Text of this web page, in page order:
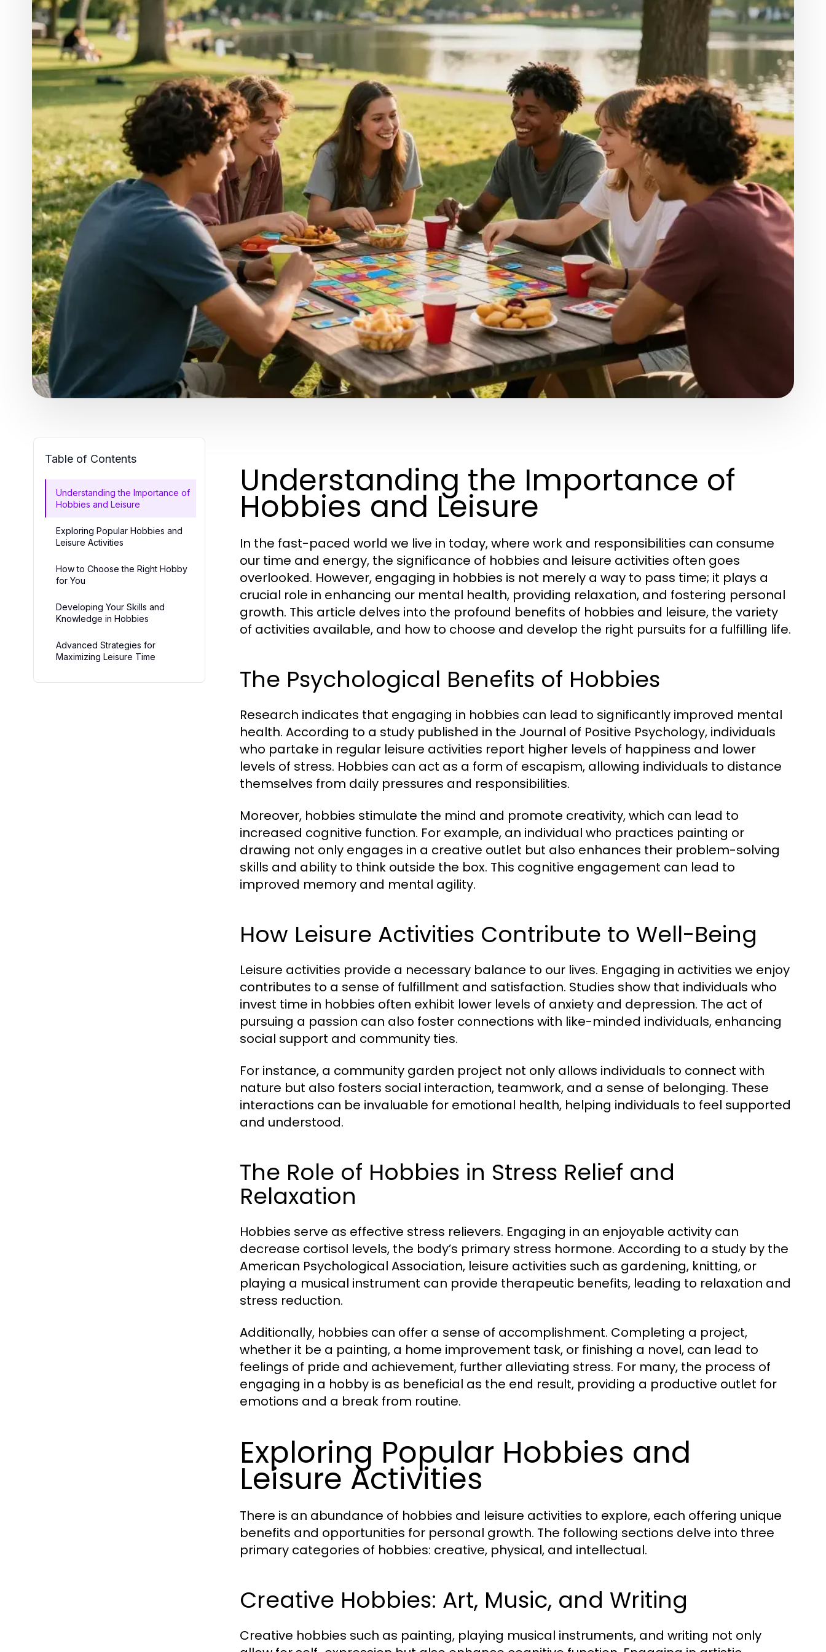
Table of Contents
Understanding the Importance of
Hobbies and Leisure
Exploring Popular Hobbies and
Leisure Activities
How to Choose the Right Hobby
for You
Developing Your Skills and
Knowledge in Hobbies
Advanced Strategies for
Maximizing Leisure Time
Understanding the Importance of
Hobbies and Leisure
In the fast-paced world we live in today, where work and responsibilities can consume
our time and energy, the significance of hobbies and leisure activities often goes
overlooked. However, engaging in hobbies is not merely a way to pass time; it plays a
crucial role in enhancing our mental health, providing relaxation, and fostering personal
growth. This article delves into the profound benefits of hobbies and leisure, the variety
of activities available, and how to choose and develop the right pursuits for a fulfilling life.
The Psychological Benefits of Hobbies
Research indicates that engaging in hobbies can lead to significantly improved mental
health. According to a study published in the Journal of Positive Psychology, individuals
who partake in regular leisure activities report higher levels of happiness and lower
levels of stress. Hobbies can act as a form of escapism, allowing individuals to distance
themselves from daily pressures and responsibilities.
Moreover, hobbies stimulate the mind and promote creativity, which can lead to
increased cognitive function. For example, an individual who practices painting or
drawing not only engages in a creative outlet but also enhances their problem-solving
skills and ability to think outside the box. This cognitive engagement can lead to
improved memory and mental agility.
How Leisure Activities Contribute to Well-Being
Leisure activities provide a necessary balance to our lives. Engaging in activities we enjoy
contributes to a sense of fulfillment and satisfaction. Studies show that individuals who
invest time in hobbies often exhibit lower levels of anxiety and depression. The act of
pursuing a passion can also foster connections with like-minded individuals, enhancing
social support and community ties.
For instance, a community garden project not only allows individuals to connect with
nature but also fosters social interaction, teamwork, and a sense of belonging. These
interactions can be invaluable for emotional health, helping individuals to feel supported
and understood.
The Role of Hobbies in Stress Relief and
Relaxation
Hobbies serve as effective stress relievers. Engaging in an enjoyable activity can
decrease cortisol levels, the body’s primary stress hormone. According to a study by the
American Psychological Association, leisure activities such as gardening, knitting, or
playing a musical instrument can provide therapeutic benefits, leading to relaxation and
stress reduction.
Additionally, hobbies can offer a sense of accomplishment. Completing a project,
whether it be a painting, a home improvement task, or finishing a novel, can lead to
feelings of pride and achievement, further alleviating stress. For many, the process of
engaging in a hobby is as beneficial as the end result, providing a productive outlet for
emotions and a break from routine.
Exploring Popular Hobbies and
Leisure Activities
There is an abundance of hobbies and leisure activities to explore, each offering unique
benefits and opportunities for personal growth. The following sections delve into three
primary categories of hobbies: creative, physical, and intellectual.
Creative Hobbies: Art, Music, and Writing
Creative hobbies such as painting, playing musical instruments, and writing not only